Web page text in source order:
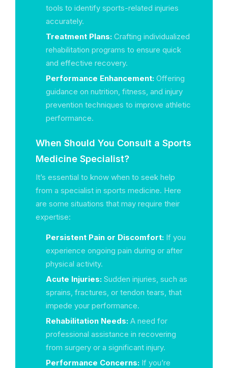
tools to identify sports-related injuries
accurately.
Treatment Plans: Crafting individualized
rehabilitation programs to ensure quick
and effective recovery.
Performance Enhancement: Offering
guidance on nutrition, fitness, and injury
prevention techniques to improve athletic
performance.
When Should You Consult a Sports
Medicine Specialist?
It’s essential to know when to seek help
from a specialist in sports medicine. Here
are some situations that may require their
expertise:
Persistent Pain or Discomfort: If you
experience ongoing pain during or after
physical activity.
Acute Injuries: Sudden injuries, such as
sprains, fractures, or tendon tears, that
impede your performance.
Rehabilitation Needs: A need for
professional assistance in recovering
from surgery or a significant injury.
Performance Concerns: If you’re